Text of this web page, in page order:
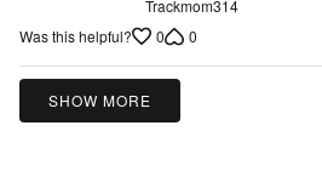
Trackmom314
Was this helpful?
0 0
SHOW MORE